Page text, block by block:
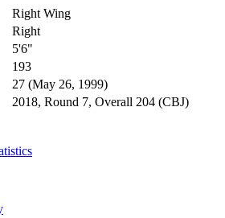
Right Wing
Right
5'6"
193
27 (May 26, 1999)
2018, Round 7, Overall 204 (CBJ)